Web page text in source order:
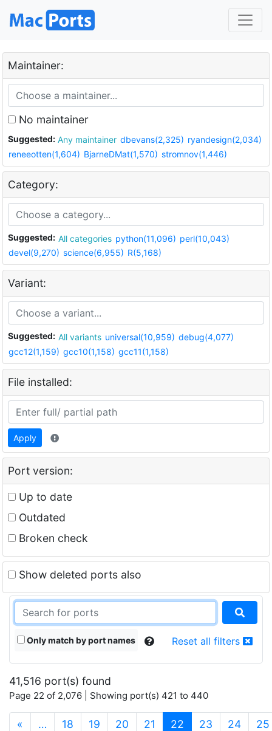
Maintainer:
No maintainer
Suggested: Any maintainer dbevans(2,325) ryandesign(2,034)
reneeotten(1,604) BjarneDMat(1,570) stromnov(1,446)
Category:
Suggested: All categories python(11,096) perl(10,043)
devel(9,270) science(6,955) R(5,168)
Variant:
Suggested: All variants universal(10,959) debug(4,077)
gcc12(1,159) gcc10(1,158) gcc11(1,158)
File installed:
Apply
Port version:
Up to date
Outdated
Broken check
Show deleted ports also
Only match by port names Reset all filters
41,516 port(s) found
Page 22 of 2,076 | Showing port(s) 421 to 440
« … 18 19 20 21 22 (current)
23 24 25